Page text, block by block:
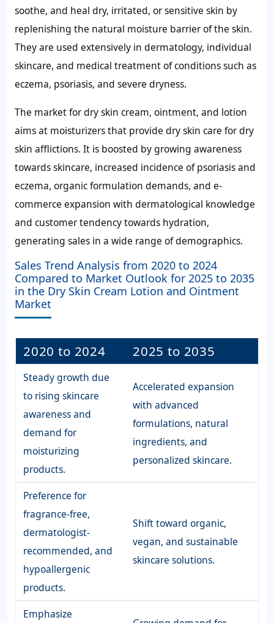
soothe, and heal dry, irritated, or sensitive skin by
replenishing the natural moisture barrier of the skin.
They are used extensively in dermatology, individual
skincare, and medical treatment of conditions such as
eczema, psoriasis, and severe dryness.
The market for dry skin cream, ointment, and lotion
aims at moisturizers that provide dry skin care for dry
skin afflictions. It is boosted by growing awareness
towards skincare, increased incidence of psoriasis and
eczema, organic formulation demands, and e-
commerce expansion with dermatological knowledge
and customer tendency towards hydration,
generating sales in a wide range of demographics.
Sales Trend Analysis from 2020 to 2024
Compared to Market Outlook for 2025 to 2035
in the Dry Skin Cream Lotion and Ointment
Market
2020 to 2024 2025 to 2035
Steady growth due
to rising skincare
awareness and
demand for
moisturizing
products.
Accelerated expansion
with advanced
formulations, natural
ingredients, and
personalized skincare.
Preference for
fragrance-free,
dermatologist-
recommended, and
hypoallergenic
products.
Shift toward organic,
vegan, and sustainable
skincare solutions.
Emphasize